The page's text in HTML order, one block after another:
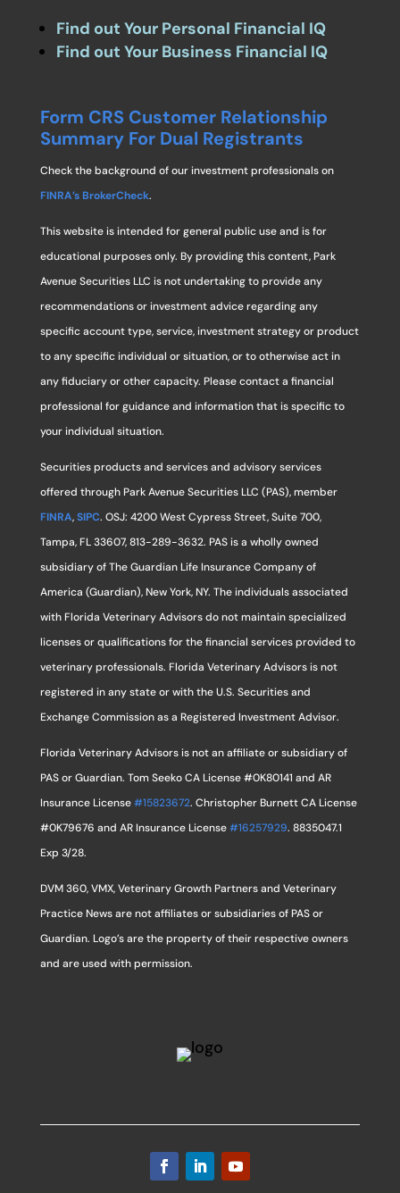
Find out Your Personal Financial IQ
Find out Your Business Financial IQ
Form CRS Customer Relationship
Summary For Dual Registrants
Check the background of our investment professionals on
FINRA’s BrokerCheck.
This website is intended for general public use and is for
educational purposes only. By providing this content, Park
Avenue Securities LLC is not undertaking to provide any
recommendations or investment advice regarding any
specific account type, service, investment strategy or product
to any specific individual or situation, or to otherwise act in
any fiduciary or other capacity. Please contact a financial
professional for guidance and information that is specific to
your individual situation.
Securities products and services and advisory services
offered through Park Avenue Securities LLC (PAS), member
FINRA,SIPC. OSJ: 4200 West Cypress Street, Suite 700,
Tampa, FL 33607, 813-289-3632. PAS is a wholly owned
subsidiary of The Guardian Life Insurance Company of
America (Guardian), New York, NY. The individuals associated
with Florida Veterinary Advisors do not maintain specialized
licenses or qualifications for the financial services provided to
veterinary professionals. Florida Veterinary Advisors is not
registered in any state or with the U.S. Securities and
Exchange Commission as a Registered Investment Advisor.
Florida Veterinary Advisors is not an affiliate or subsidiary of
PAS or Guardian. Tom Seeko CA License #0K80141 and AR
Insurance License#15823672. Christopher Burnett CA License
#0K79676 and AR Insurance License#16257929. 8835047.1
Exp 3/28.
DVM 360, VMX, Veterinary Growth Partners and Veterinary
Practice News are not affiliates or subsidiaries of PAS or
Guardian. Logo’s are the property of their respective owners
and are used with permission.